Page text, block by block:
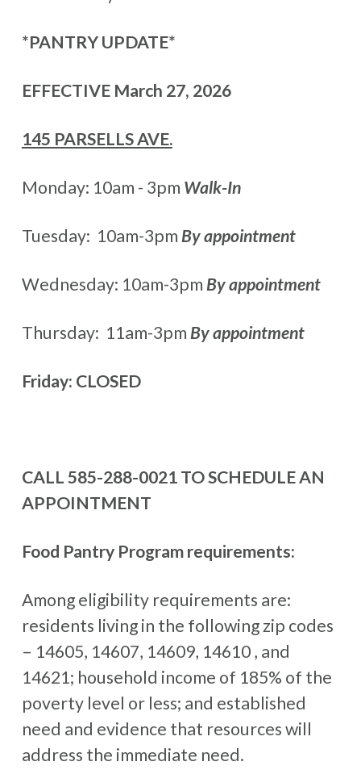
*PANTRY UPDATE*
EFFECTIVE March 27, 2026
145 PARSELLS AVE.
Monday: 10am - 3pm Walk-In
Tuesday: 10am-3pm By appointment
Wednesday: 10am-3pm By appointment
Thursday: 11am-3pm By appointment
Friday: CLOSED
CALL 585-288-0021 TO SCHEDULE AN
APPOINTMENT
Food Pantry Program requirements:
Among eligibility requirements are:
residents living in the following zip codes
– 14605, 14607, 14609, 14610 , and
14621; household income of 185% of the
poverty level or less; and established
need and evidence that resources will
address the immediate need.